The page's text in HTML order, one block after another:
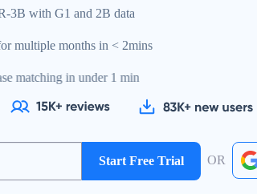
3B with G1 and 2B data
multiple months in < 2mins
matching in under 1 min
Start Free Trial OR